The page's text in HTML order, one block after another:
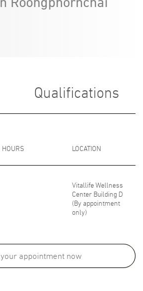
Qualifications
HOURS LOCATION
Vitallife Wellness
Center Building D
(By appointment
only)
Mahidol University, Thailand, 1991
appointment now